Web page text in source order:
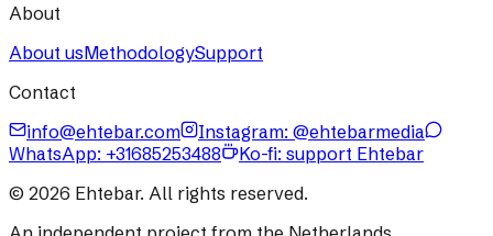
About
About usMethodologySupport
Contact
info@ehtebar.com
Instagram: @ehtebarmedia
WhatsApp: +31685253488
Ko-fi: support Ehtebar
© 2026 Ehtebar. All rights reserved.